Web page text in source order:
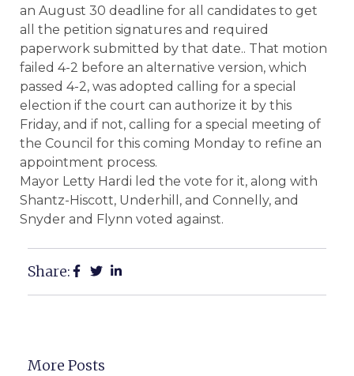
an August 30 deadline for all candidates to get
all the petition signatures and required
paperwork submitted by that date.. That motion
failed 4-2 before an alternative version, which
passed 4-2, was adopted calling for a special
election if the court can authorize it by this
Friday, and if not, calling for a special meeting of
the Council for this coming Monday to refine an
appointment process.
Mayor Letty Hardi led the vote for it, along with
Shantz-Hiscott, Underhill, and Connelly, and
Snyder and Flynn voted against.
Share:
More Posts